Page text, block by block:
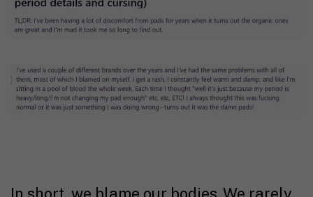
In short, we blame our bodies. We rarely